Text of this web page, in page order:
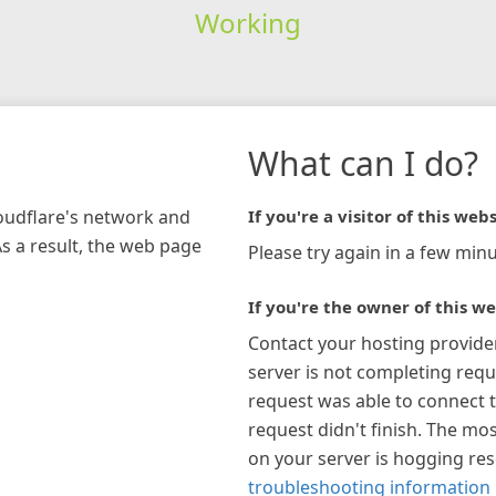
Working
network and
a result, the web page
What can I do?
If you're a visitor of this
Please try again in a few
If you're the owner of this
Contact your hosting
server is not completing
request was able to connect
request didn't finish. The
on your server is hogging
troubleshooting information